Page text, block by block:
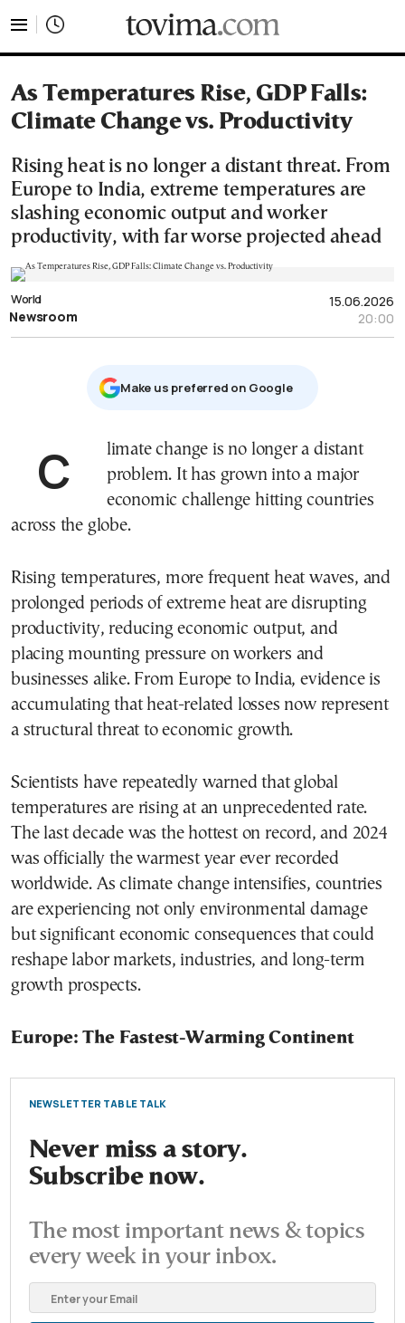
As Temperatures Rise, GDP Falls:
Climate Change vs. Productivity
Rising heat is no longer a distant threat. From
Europe to India, extreme temperatures are
slashing economic output and worker
productivity, with far worse projected ahead
15.06.2026
20:00
World
Newsroom
Μake us preferred on Google
Climate change is no longer a distant
problem. It has grown into a major
economic challenge hitting countries
across the globe.
Rising temperatures, more frequent heat waves, and
prolonged periods of extreme heat are disrupting
productivity, reducing economic output, and
placing mounting pressure on workers and
businesses alike. From Europe to India, evidence is
accumulating that heat-related losses now represent
a structural threat to economic growth.
Scientists have repeatedly warned that global
temperatures are rising at an unprecedented rate.
The last decade was the hottest on record, and 2024
was officially the warmest year ever recorded
worldwide. As climate change intensifies, countries
are experiencing not only environmental damage
but significant economic consequences that could
reshape labor markets, industries, and long-term
growth prospects.
Europe: The Fastest-Warming Continent
NEWSLETTER TABLE TALK
Never miss a story.
Subscribe now.
The most important news & topics
every week in your inbox.